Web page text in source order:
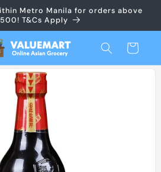
Metro Manila for orders above
T&Cs Apply
Cart